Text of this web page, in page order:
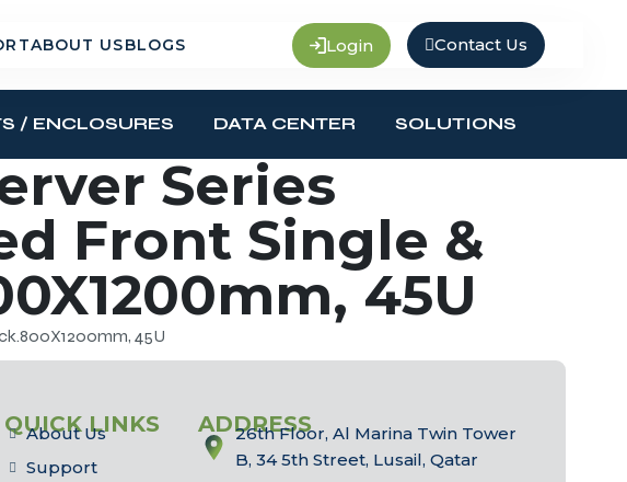
ABOUT USBLOGS Login Contact Us
/ ENCLOSURES DATA CENTER SOLUTIONS
Series
Front Single &
45U
45U
QUICK LINKS
About Us
Support
ADDRESS
26th Floor, Al Marina Twin Tower
B, 34 5th Street, Lusail, Qatar